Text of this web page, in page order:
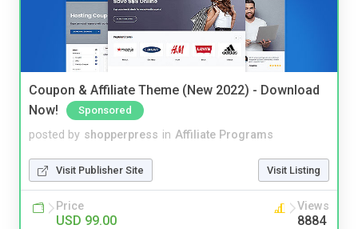
Coupon & Affiliate Theme (New 2022) - Download
Now!
Sponsored
posted by shopperpress in Affiliate Programs
Visit Publisher Site Visit Listing
Price
USD 99.00
Views
8884